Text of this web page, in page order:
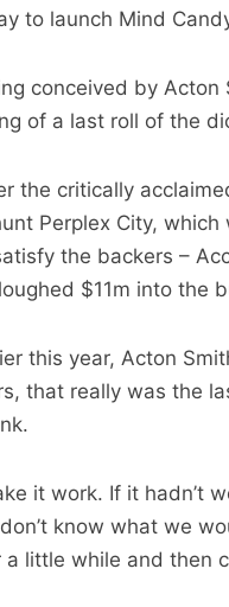
to launch Mind
conceived by Acton
of a last roll of the
the critically
Perplex City, which
the backers –
$11m into the
this year, Acton
that really was the
it work. If it hadn’t
know what we
little while and then